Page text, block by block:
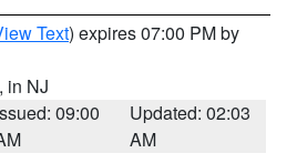
Text) expires 07:00 PM by
, in NJ
09:00
Updated: 02:03
AM